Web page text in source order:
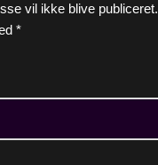
vil ikke blive publiceret.
*